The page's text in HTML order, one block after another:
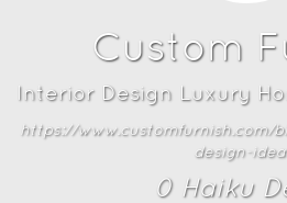
Custom
Interior Design Luxury
https://www.customfurnish.com/
design-
0Haiku